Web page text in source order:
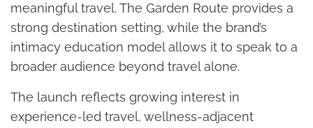
meaningful travel. The Garden Route provides a
strong destination setting, while the brand’s
intimacy education model allows it to speak to a
broader audience beyond travel alone.
The launch reflects growing interest in
experience-led travel, wellness-adjacent